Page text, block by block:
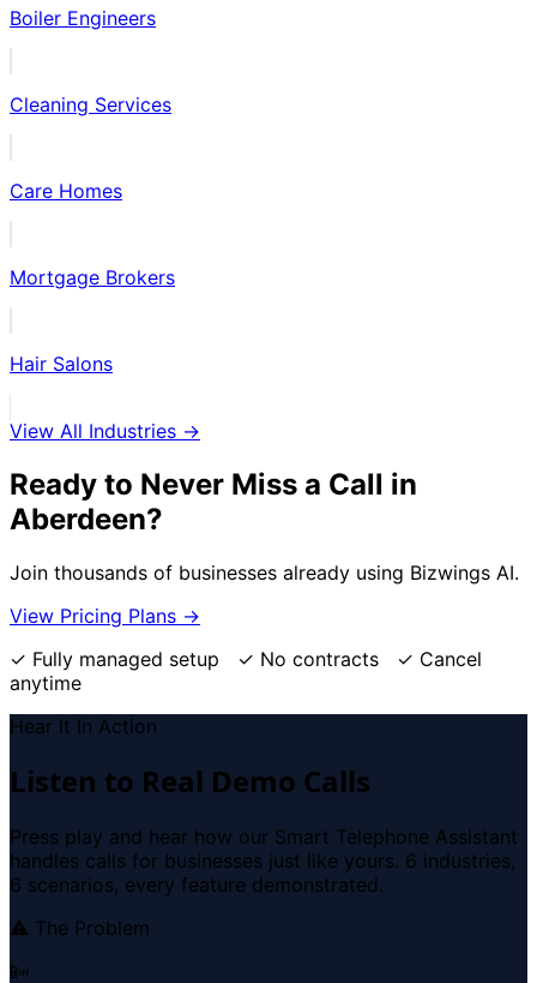
Boiler Engineers
Cleaning Services
Care Homes
Mortgage Brokers
Hair Salons
View All Industries →
Ready to Never Miss a Call in
Aberdeen?
Join thousands of businesses already using Bizwings AI.
View Pricing Plans →
✓ Fully managed setup ✓ No contracts ✓ Cancel
anytime
Hear It In Action
Listen to Real Demo Calls
Press play and hear how our Smart Telephone Assistant
handles calls for businesses just like yours. 6 industries,
6 scenarios, every feature demonstrated.
⚠ The Problem
📴